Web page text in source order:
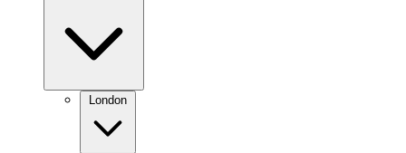
London